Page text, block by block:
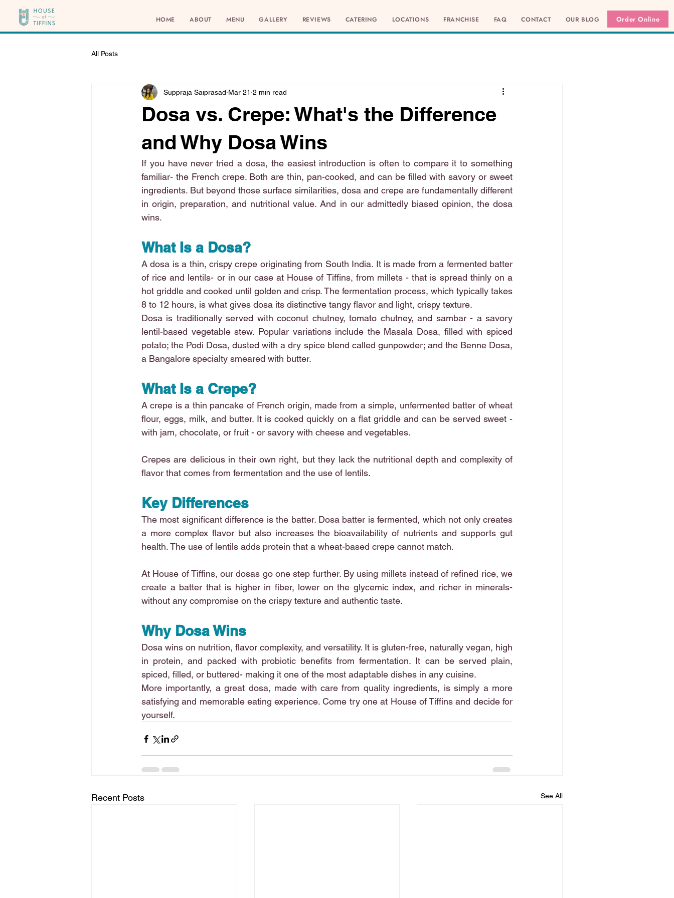
HOME ABOUT MENU GALLERY REVIEWS CATERING LOCATIONS FRANCHISE FAQ CONTACT OUR BLOG Order Online
All Posts
Dosa vs. Crepe: What's the Difference
and Why Dosa Wins
Suppraja Saiprasad Mar 21 2 min read
If you have never tried a dosa, the easiest introduction is often to compare it to something
familiar- the French crepe. Both are thin, pan-cooked, and can be filled with savory or sweet
ingredients. But beyond those surface similarities, dosa and crepe are fundamentally different
in origin, preparation, and nutritional value. And in our admittedly biased opinion, the dosa
wins.
What Is a Dosa?
A dosa is a thin, crispy crepe originating from South India. It is made from a fermented batter
of rice and lentils- or in our case at House of Tiffins, from millets - that is spread thinly on a
hot griddle and cooked until golden and crisp. The fermentation process, which typically takes
8 to 12 hours, is what gives dosa its distinctive tangy flavor and light, crispy texture.
Dosa is traditionally served with coconut chutney, tomato chutney, and sambar - a savory
lentil-based vegetable stew. Popular variations include the Masala Dosa, filled with spiced
potato; the Podi Dosa, dusted with a dry spice blend called gunpowder; and the Benne Dosa,
a Bangalore specialty smeared with butter.
What Is a Crepe?
A crepe is a thin pancake of French origin, made from a simple, unfermented batter of wheat
flour, eggs, milk, and butter. It is cooked quickly on a flat griddle and can be served sweet -
with jam, chocolate, or fruit - or savory with cheese and vegetables.
Crepes are delicious in their own right, but they lack the nutritional depth and complexity of
flavor that comes from fermentation and the use of lentils.
Key Differences
The most significant difference is the batter. Dosa batter is fermented, which not only creates
a more complex flavor but also increases the bioavailability of nutrients and supports gut
health. The use of lentils adds protein that a wheat-based crepe cannot match.
At House of Tiffins, our dosas go one step further. By using millets instead of refined rice, we
create a batter that is higher in fiber, lower on the glycemic index, and richer in minerals-
without any compromise on the crispy texture and authentic taste.
Why Dosa Wins
Dosa wins on nutrition, flavor complexity, and versatility. It is gluten-free, naturally vegan, high
in protein, and packed with probiotic benefits from fermentation. It can be served plain,
spiced, filled, or buttered- making it one of the most adaptable dishes in any cuisine.
More importantly, a great dosa, made with care from quality ingredients, is simply a more
satisfying and memorable eating experience. Come try one at House of Tiffins and decide for
yourself.
Recent Posts See All